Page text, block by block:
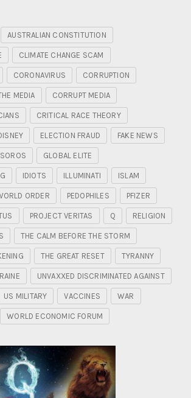
AUSTRALIAN CONSTITUTION
CLIMATE CHANGE SCAM
CORONAVIRUS CORRUPTION
MEDIA CORRUPT MEDIA
CRITICAL RACE THEORY
ELECTION FRAUD FAKE NEWS
GLOBAL ELITE
IDIOTS ILLUMINATI ISLAM
ORDER PEDOPHILES PFIZER
PROJECT VERITAS Q RELIGION
THE CALM BEFORE THE STORM
THE GREAT RESET TYRANNY
UNVAXXED DISCRIMINATED AGAINST
US MILITARY VACCINES WAR
WORLD ECONOMIC FORUM